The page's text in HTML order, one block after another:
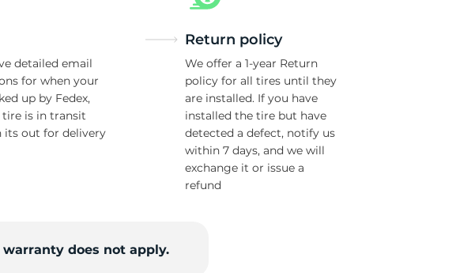
detailed email
for when your
up by Fedex,
is in transit
its out for delivery
Return policy
We offer a 1-year Return
policy for all tires until they
are installed. If you have
installed the tire but have
detected a defect, notify us
within 7 days, and we will
exchange it or issue a
refund
does not apply.